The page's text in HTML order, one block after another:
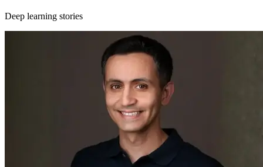
Deep learning stories